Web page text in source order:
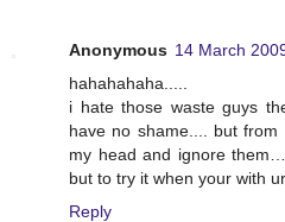
Anonymous 14 March
hahahahaha.....
i hate those waste guys
have no shame.... but
my head and ignore
but to try it when your with
Reply